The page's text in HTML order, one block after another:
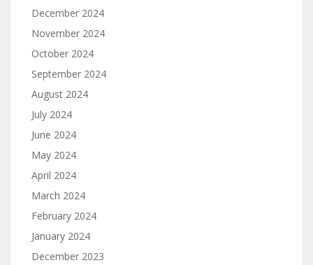
December 2024
November 2024
October 2024
September 2024
August 2024
July 2024
June 2024
May 2024
April 2024
March 2024
February 2024
January 2024
December 2023